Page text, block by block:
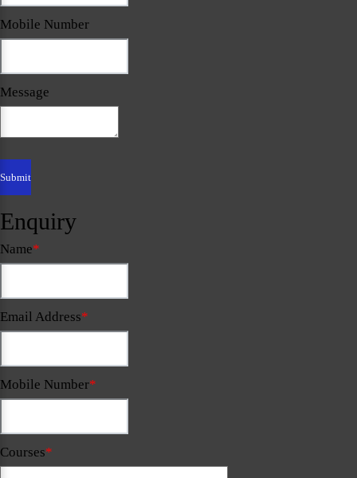
Mobile Number
Message
Enquiry
Name*
Email Address*
Mobile Number*
Courses*